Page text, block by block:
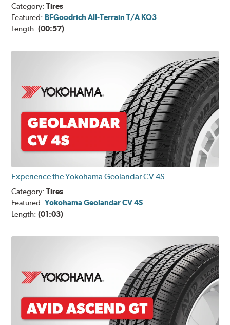
Category:Tires
Featured: BFGoodrich All-Terrain T/A KO3
Length:(00:57)
Experience the Yokohama Geolandar CV 4S
Category:Tires
Featured:Yokohama Geolandar CV 4S
Length:(01:03)